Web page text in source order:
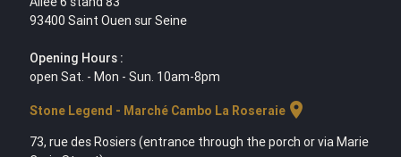
93400 Saint Ouen sur Seine
Opening Hours :
open Sat. - Mon - Sun. 10am-8pm
Stone Legend - Marché Cambo La Roseraielocation_on
73, rue des Rosiers (entrance through the porch or via Marie